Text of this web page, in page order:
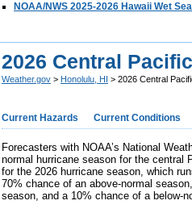
NOAA/NWS 2025-2026 Hawaii Wet
2026 Central
Weather.gov > Honolulu, HI > 2026 Central
Current Hazards Current Conditions
Forecasters with NOAA’s National
normal hurricane season for the central
for the 2026 hurricane season, which
70% chance of an above-normal
season, and a 10% chance of a below-